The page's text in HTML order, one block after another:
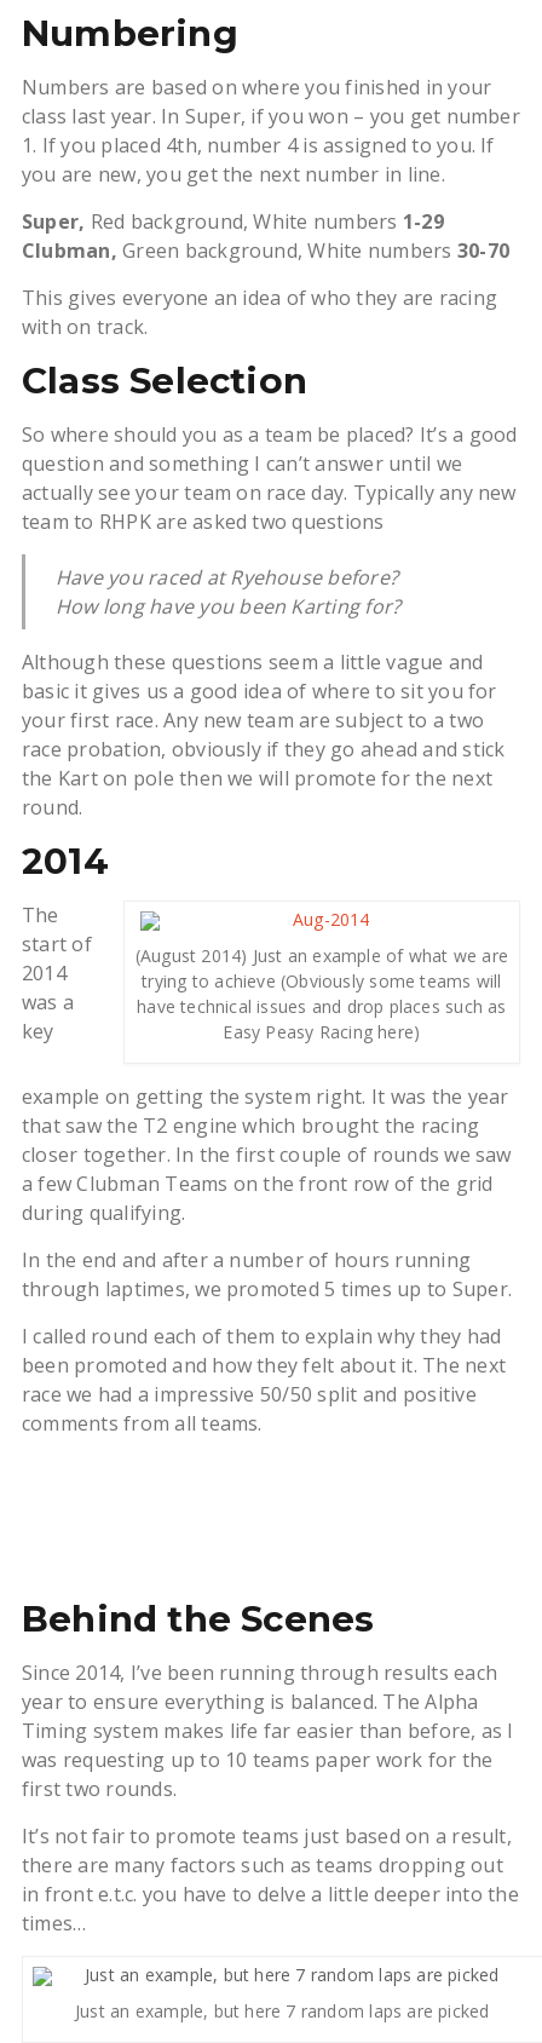
Numbering
Numbers are based on where you finished in your
class last year. In Super, if you won – you get number
1. If you placed 4th, number 4 is assigned to you. If
you are new, you get the next number in line.
Super, Red background, White numbers 1-29
Clubman,Green background, White numbers 30-70
This gives everyone an idea of who they are racing
with on track.
Class Selection
So where should you as a team be placed? It’s a good
question and something I can’t answer until we
actually see your team on race day. Typically any new
team to RHPK are asked two questions
Have you raced at Ryehouse before?
How long have you been Karting for?
Although these questions seem a little vague and
basic it gives us a good idea of where to sit you for
your first race. Any new team are subject to a two
race probation, obviously if they go ahead and stick
the Kart on pole then we will promote for the next
round.
2014
(August 2014) Just an example of what we are
trying to achieve (Obviously some teams will
have technical issues and drop places such as
Easy Peasy Racing here)
The
start of
2014
was a
key
example on getting the system right. It was the year
that saw the T2 engine which brought the racing
closer together. In the first couple of rounds we saw
a few Clubman Teams on the front row of the grid
during qualifying.
In the end and after a number of hours running
through laptimes, we promoted 5 times up to Super.
I called round each of them to explain why they had
been promoted and how they felt about it. The next
race we had a impressive 50/50 split and positive
comments from all teams.
Behind the Scenes
Since 2014, I’ve been running through results each
year to ensure everything is balanced. The Alpha
Timing system makes life far easier than before, as I
was requesting up to 10 teams paper work for the
first two rounds.
It’s not fair to promote teams just based on a result,
there are many factors such as teams dropping out
in front e.t.c. you have to delve a little deeper into the
times…
Just an example, but here 7 random laps are picked